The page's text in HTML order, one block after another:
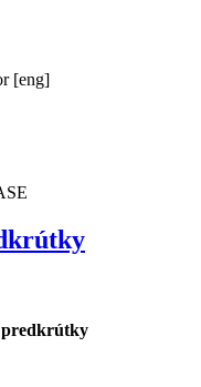
[eng]
predkrútky